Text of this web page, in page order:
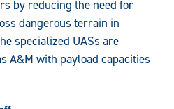
by reducing the need for
dangerous terrain in
specialized UASs are
A&M with payload capacities